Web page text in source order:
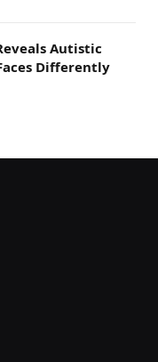
Autistic
Differently